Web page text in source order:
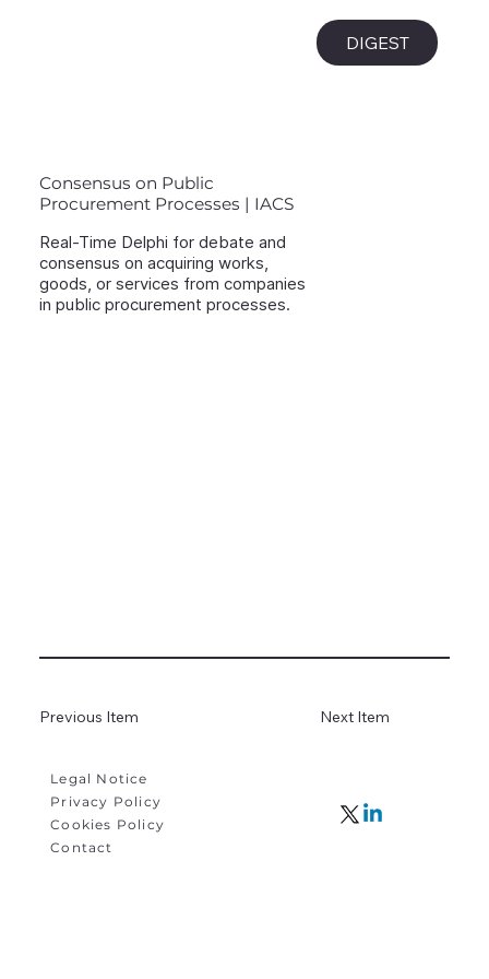
DIGEST
Consensus on Public
Procurement Processes | IACS
Real-Time Delphi for debate and
consensus on acquiring works,
goods, or services from companies
in public procurement processes.
Next Item
Previous Item
Legal Notice
Privacy Policy
Cookies Policy
Contact